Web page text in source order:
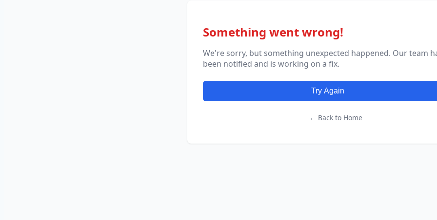
Something went wrong!
We're sorry, but something unexpected happened. Our team
been notified and is working on a fix.
Try Again
← Back to Home